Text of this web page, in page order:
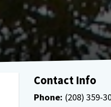
Contact Info
Phone: (208) 359-